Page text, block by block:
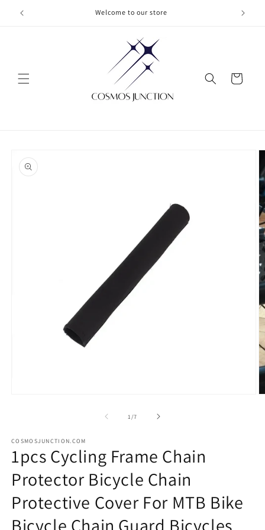
Skip to
content
Welcome to our store
Cart
product
information
1 /of
7
COSMOSJUNCTION.COM
1pcs Cycling Frame Chain
Protector Bicycle Chain
Protective Cover For MTB Bike
Bicycle Chain Guard Bicycles